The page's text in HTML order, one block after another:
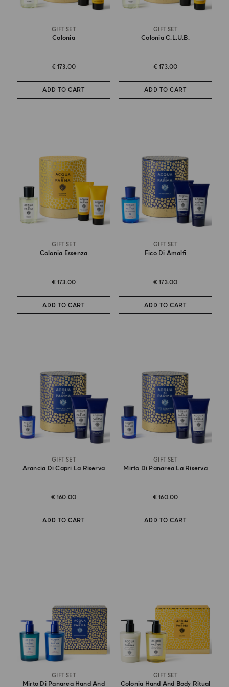
GIFT SET
Colonia
€ 173.00
ADD TO CART
GIFT SET
Colonia C.l.u.b.
€ 173.00
ADD TO CART
GIFT SET
Colonia Essenza
€ 173.00
ADD TO CART
GIFT SET
Fico Di Amalfi
€ 173.00
ADD TO CART
GIFT SET
Arancia Di Capri La Riserva
€ 160.00
ADD TO CART
GIFT SET
Mirto Di Panarea La Riserva
€ 160.00
ADD TO CART
GIFT SET
Mirto Di Panarea Hand And
GIFT SET
Colonia Hand And Body Ritual